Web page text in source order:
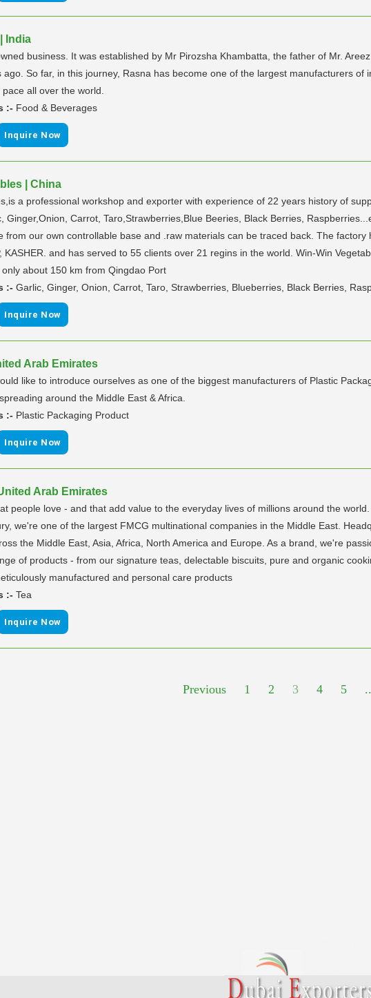
India
business. It was established by Mr Pirozsha Khambatta, the father of Mr.
ago. So far, in this journey, Rasna has become one of the largest manufacturers
all over the world.
:- Food & Beverages
Inquire Now
| China
a professional workshop and exporter with experience of 22 years history of
Ginger,Onion, Carrot, Taro,Strawberries,Blue Beeries, Black Berries,
from our own controllable base and .raw materials can be traced back. The
KASHER. and has served to 55 clients over 21 regins in the world. Win-Win
about 150 km from Qingdao Port
:- Garlic, Ginger, Onion, Carrot, Taro, Strawberries, Blueberries, Black Berries,
Inquire Now
Arab Emirates
like to introduce ourselves as one of the biggest manufacturers of Plastic
around the Middle East & Africa.
:- Plastic Packaging Product
Inquire Now
Arab Emirates
people love - and that add value to the everyday lives of millions around the
we're one of the largest FMCG multinational companies in the Middle East.
the Middle East, Asia, Africa, North America and Europe. As a brand, we're
of products - from our signature teas, delectable biscuits, pure and organic
manufactured and personal care products
:- Tea
Inquire Now
Previous 1 2 3 4 5